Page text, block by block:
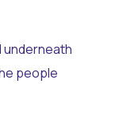
people